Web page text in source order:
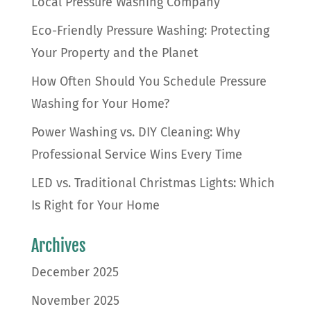
Eco-Friendly Pressure Washing: Protecting
Your Property and the Planet
How Often Should You Schedule Pressure
Washing for Your Home?
Power Washing vs. DIY Cleaning: Why
Professional Service Wins Every Time
LED vs. Traditional Christmas Lights: Which
Is Right for Your Home
Archives
December 2025
November 2025